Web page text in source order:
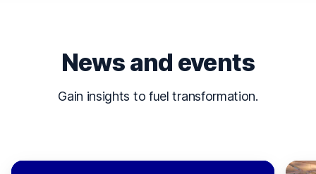
News and events
Gain insights to fuel transformation.